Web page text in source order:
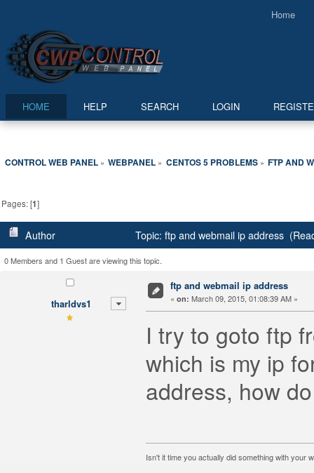
Home
HOME HELP SEARCH LOGIN
CONTROL WEB PANEL» WEBPANEL » CENTOS 5 PROBLEMS» FTP AND
Pages: [1]
Author Topic: ftp and webmail ip address
0 Members and 1 Guest are viewing this topic.
tharldvs1
ftp and webmail ip address
« on: March 09, 2015, 01:08:39 AM »
I try to goto ftp
which is my ip
address, how
Isn't it time you actually did something with your